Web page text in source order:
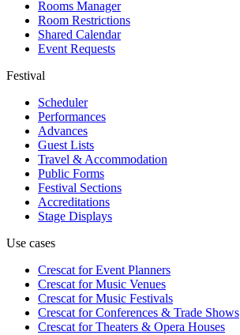
Rooms Manager
Room Restrictions
Shared Calendar
Event Requests
Festival
Scheduler
Performances
Advances
Guest Lists
Travel & Accommodation
Public Forms
Festival Sections
Accreditations
Stage Displays
Use cases
Crescat forEvent Planners
Crescat forMusic Venues
Crescat forMusic Festivals
Crescat forConferences & Trade Shows
Crescat forTheaters & Opera Houses